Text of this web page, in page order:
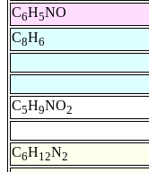
C6H5NO
C8H6
C5H9NO2
C6H12N2